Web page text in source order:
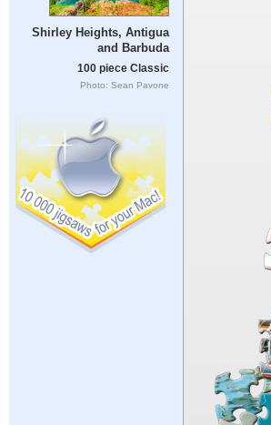
Shirley Heights, Antigua
and Barbuda
100 piece Classic
Photo: Sean Pavone